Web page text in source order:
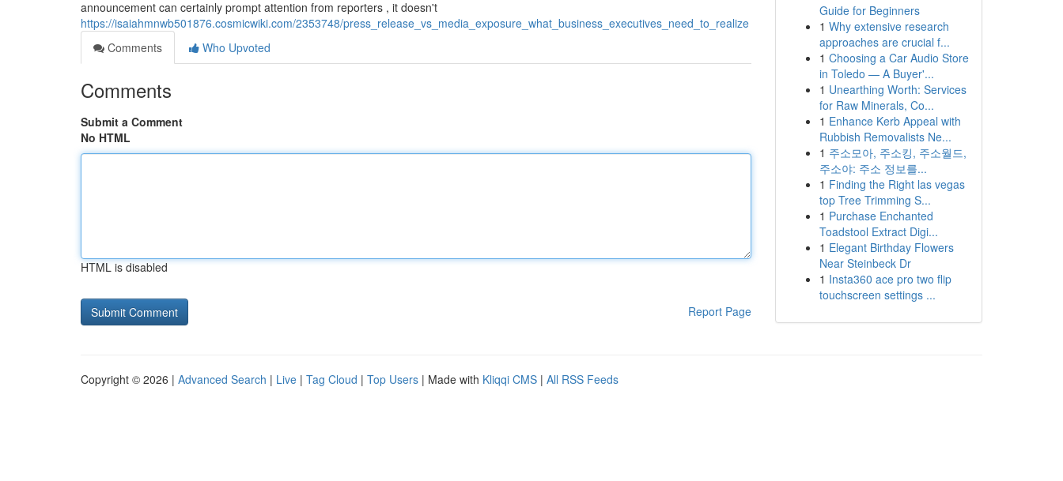
announcement can certainly prompt attention from reporters , it doesn't
https://isaiahmnwb501876.cosmicwiki.com/2353748/press_release_vs_media_exposure_what_business_executives_need_to_realize
Comments
Who Upvoted
Comments
Submit a Comment
No HTML
HTML is disabled
Report Page
Guide for Beginners
1 Why extensive research
approaches are crucial f...
1 Choosing a Car Audio Store
in Toledo — A Buyer'...
1 Unearthing Worth: Services
for Raw Minerals, Co...
1 Enhance Kerb Appeal with
Rubbish Removalists Ne...
1 주소모아, 주소킹, 주소월드,
주소야: 주소 정보를...
1 Finding the Right las vegas
top Tree Trimming S...
1 Purchase Enchanted
Toadstool Extract Digi...
1 Elegant Birthday Flowers
Near Steinbeck Dr
1 Insta360 ace pro two flip
touchscreen settings ...
Copyright © 2026 | Advanced Search | Live | Tag Cloud | Top Users | Made with Kliqqi CMS | All RSS Feeds